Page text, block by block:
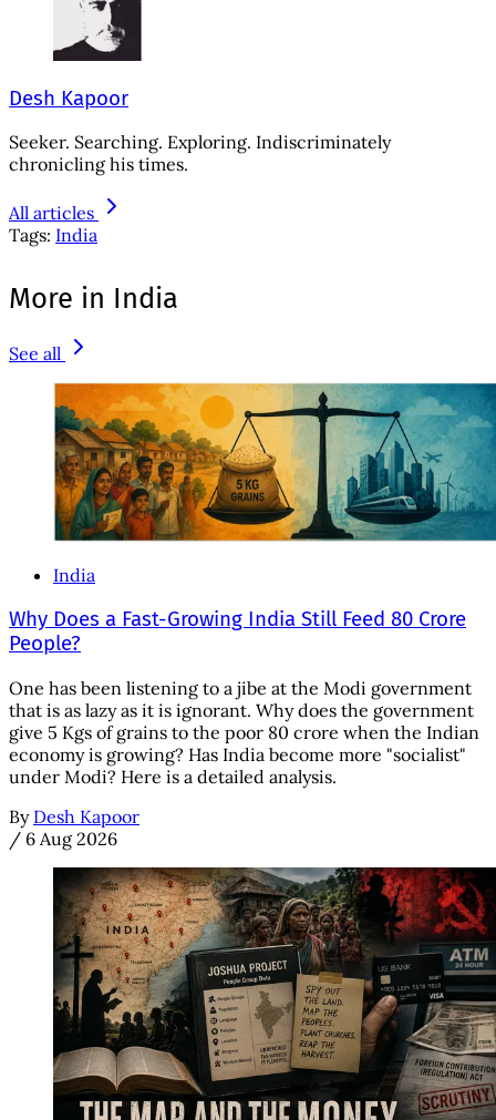
Desh Kapoor
Seeker. Searching. Exploring. Indiscriminately
chronicling his times.
All articles
Tags: India
More in India
See all
India
Why Does a Fast-Growing India Still Feed 80 Crore
People?
One has been listening to a jibe at the Modi government
that is as lazy as it is ignorant. Why does the government
give 5 Kgs of grains to the poor 80 crore when the Indian
economy is growing? Has India become more "socialist"
under Modi? Here is a detailed analysis.
By Desh Kapoor
/ 6 Aug 2026